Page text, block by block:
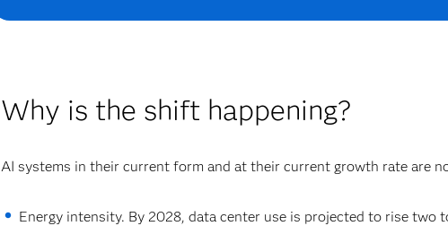
Why is the shift happening?
AI systems in their current form and at their current growth rate are
Energy intensity. By 2028, data center use is projected to rise